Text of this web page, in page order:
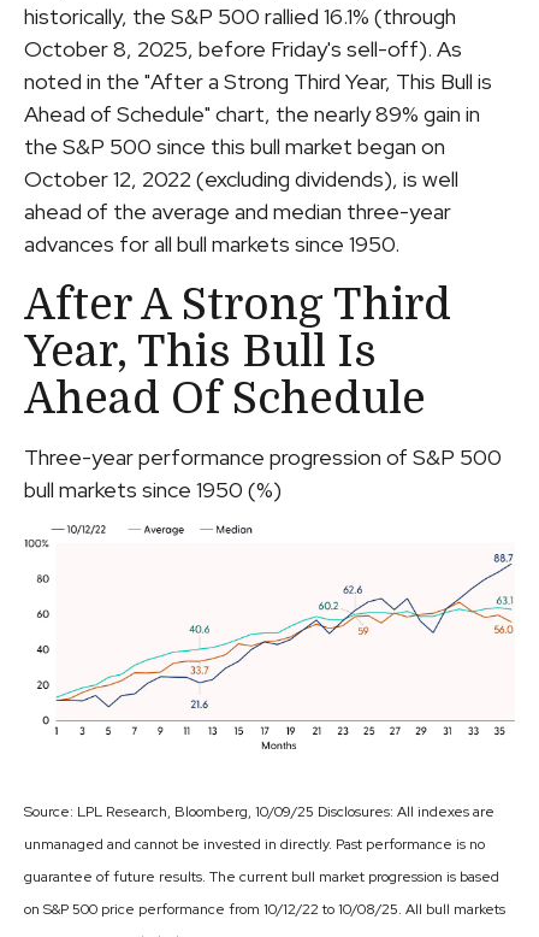
historically, the S&P 500 rallied 16.1% (through
October 8, 2025, before Friday's sell-off). As
noted in the "After a Strong Third Year, This Bull is
Ahead of Schedule" chart, the nearly 89% gain in
the S&P 500 since this bull market began on
October 12, 2022 (excluding dividends), is well
ahead of the average and median three-year
advances for all bull markets since 1950.
After A Strong Third
Year, This Bull Is
Ahead Of Schedule
Three-year performance progression of S&P 500
bull markets since 1950 (%)
Source: LPL Research, Bloomberg, 10/09/25 Disclosures: All indexes are
unmanaged and cannot be invested in directly. Past performance is no
guarantee of future results. The current bull market progression is based
on S&P 500 price performance from 10/12/22 to 10/08/25. All bull markets